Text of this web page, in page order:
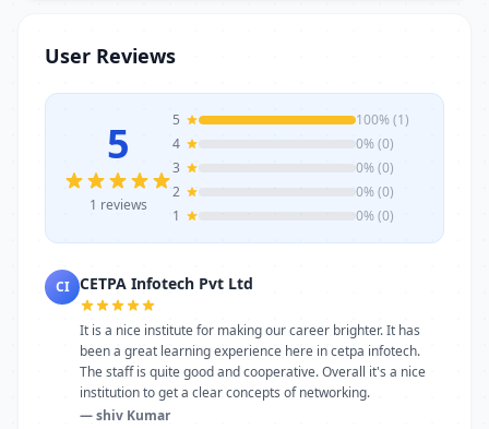
achieve professional growth.
User Reviews
5
1 reviews
5
100% (1)
4
0% (0)
3
0% (0)
2
0% (0)
1
0% (0)
CI CETPA Infotech Pvt Ltd
It is a nice institute for making our career brighter. It has
been a great learning experience here in cetpa infotech.
The staff is quite good and cooperative. Overall it's a nice
institution to get a clear concepts of networking.
— shiv Kumar